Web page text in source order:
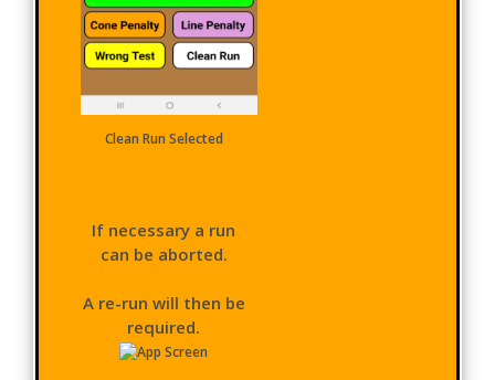
Clean Run Selected
If necessary a run
can be aborted.
A re-run will then be
required.